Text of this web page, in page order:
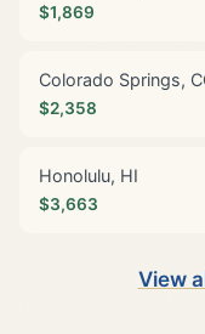
$1,869
Colorado Springs,
$2,358
Honolulu, HI
$3,663
View